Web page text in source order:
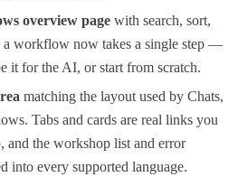
overview page with search, sort,
a workflow now takes a single step —
it for the AI, or start from scratch.
matching the layout used by Chats,
Tabs and cards are real links you
and the workshop list and error
into every supported language.